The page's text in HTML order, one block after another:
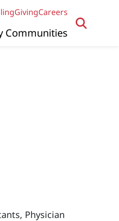
GivingCareers
Communities
Physician